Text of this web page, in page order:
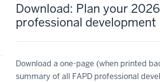
Download: Plan your
professional development
Download a one-page (when printed
summary of all FAPD professional